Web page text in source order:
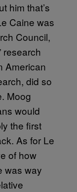
him that’s
Caine was
Council,
research
American
did so
Moog
would
the first
As for Le
of how
was way